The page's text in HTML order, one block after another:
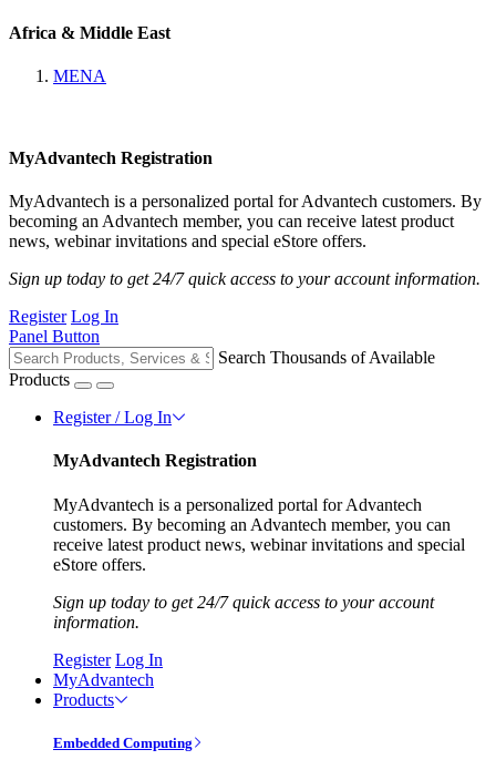
Africa & Middle East
MENA
MyAdvantech Registration
MyAdvantech is a personalized portal for Advantech customers. By
becoming an Advantech member, you can receive latest product
news, webinar invitations and special eStore offers.
Sign up today to get 24/7 quick access to your account information.
Register Log In
Panel Button
Search Thousands of Available
Products
Register / Log In
MyAdvantech Registration
MyAdvantech is a personalized portal for Advantech
customers. By becoming an Advantech member, you can
receive latest product news, webinar invitations and special
eStore offers.
Sign up today to get 24/7 quick access to your account
information.
Register Log In
MyAdvantech
Products
Embedded Computing